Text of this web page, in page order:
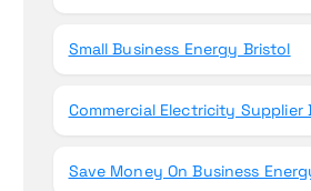
Small Business Energy Bristol
Commercial Electricity Supplier
Save Money On Business